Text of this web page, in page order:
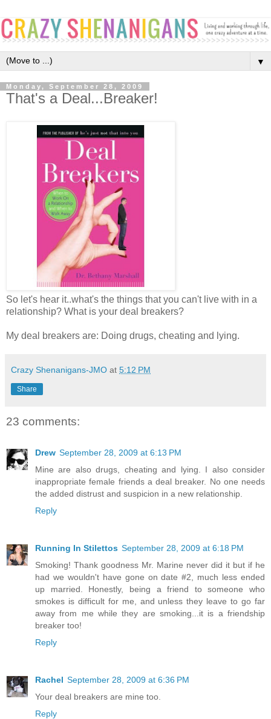
▼
Monday, September 28, 2009
That's a Deal...Breaker!
So let's hear it..what's the things that you can't live with in a
relationship? What is your deal breakers?
My deal breakers are: Doing drugs, cheating and lying.
Crazy Shenanigans-JMO at 5:12 PM
Share
23 comments:
Drew September 28, 2009 at 6:13 PM
Mine are also drugs, cheating and lying. I also consider
inappropriate female friends a deal breaker. No one needs
the added distrust and suspicion in a new relationship.
Reply
Running In Stilettos September 28, 2009 at 6:18 PM
Smoking! Thank goodness Mr. Marine never did it but if he
had we wouldn't have gone on date #2, much less ended
up married. Honestly, being a friend to someone who
smokes is difficult for me, and unless they leave to go far
away from me while they are smoking...it is a friendship
breaker too!
Reply
Rachel September 28, 2009 at 6:36 PM
Your deal breakers are mine too.
Reply